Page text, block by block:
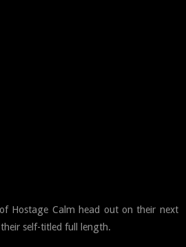
Hostage Calm head out on their next
self-titled full length.